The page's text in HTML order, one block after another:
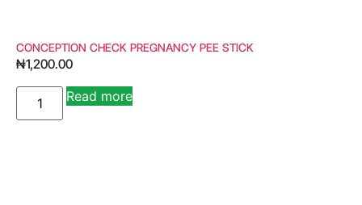
CONCEPTION CHECK PREGNANCY PEE STICK
₦1,200.00
Read more